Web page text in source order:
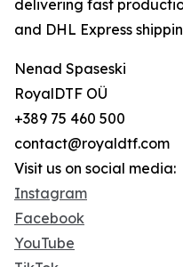
delivering fast
and DHL Express
Nenad Spaseski
RoyalDTF OÜ
+389 75 460 500
contact@royaldtf.com
Visit us on social media:
Instagram
Facebook
YouTube